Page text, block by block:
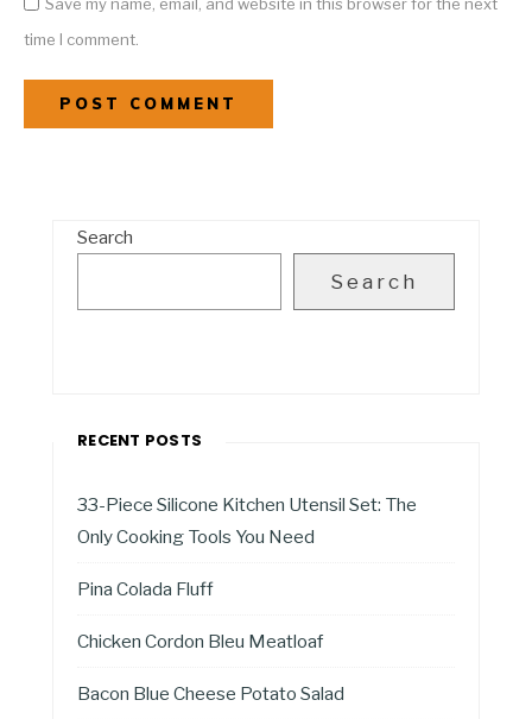
time I comment.
Search
Search
RECENT POSTS
33-Piece Silicone Kitchen Utensil Set: The
Only Cooking Tools You Need
Pina Colada Fluff
Chicken Cordon Bleu Meatloaf
Bacon Blue Cheese Potato Salad